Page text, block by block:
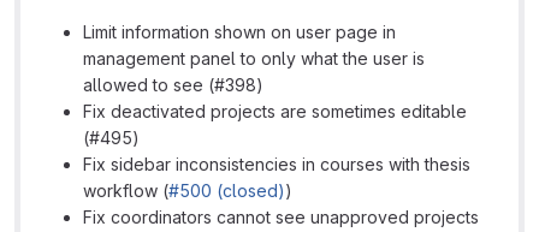
Limit information shown on user page in
management panel to only what the user is
allowed to see (#398)
Fix deactivated projects are sometimes editable
(#495)
Fix sidebar inconsistencies in courses with thesis
workflow (#500 (closed))
Fix coordinators cannot see unapproved projects